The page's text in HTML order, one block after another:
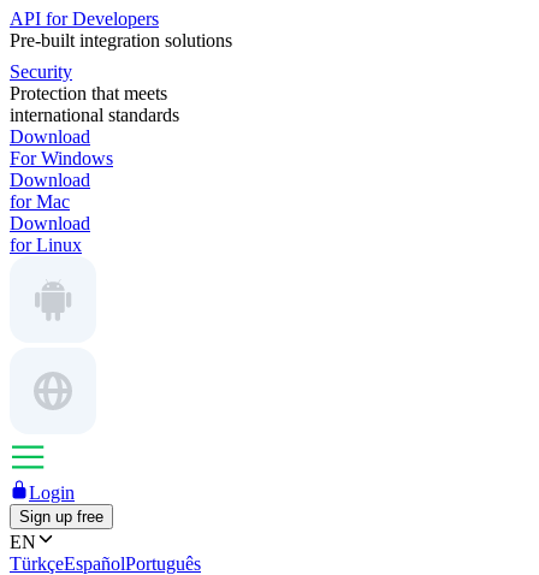
API for Developers
Pre-built integration solutions
Security
Protection that meets
international standards
Download
For Windows
Download
for Mac
Download
for Linux
Login
Sign up free
EN
TürkçeEspañolPortuguês